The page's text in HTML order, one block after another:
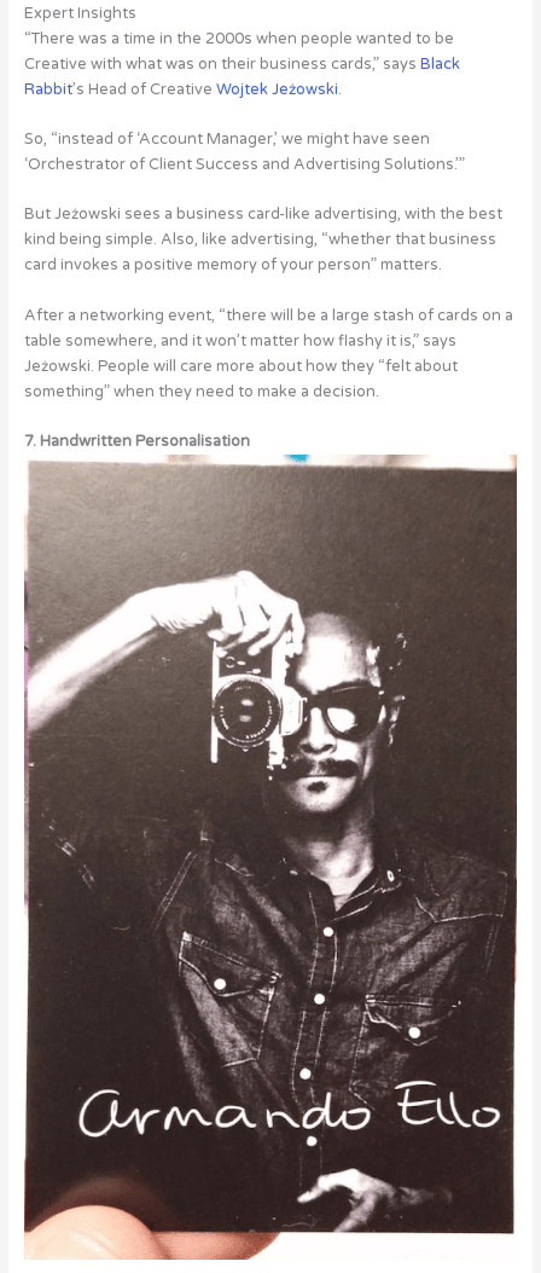
Expert Insights
“There was a time in the 2000s when people wanted to be
Creative with what was on their business cards,” says Black
Rabbit’s Head of Creative Wojtek Jeżowski.
So, “instead of ‘Account Manager,’ we might have seen
‘Orchestrator of Client Success and Advertising Solutions.’”
But Jeżowski sees a business card-like advertising, with the best
kind being simple. Also, like advertising, “whether that business
card invokes a positive memory of your person” matters.
After a networking event, “there will be a large stash of cards on a
table somewhere, and it won’t matter how flashy it is,” says
Jeżowski. People will care more about how they “felt about
something” when they need to make a decision.
7. Handwritten Personalisation